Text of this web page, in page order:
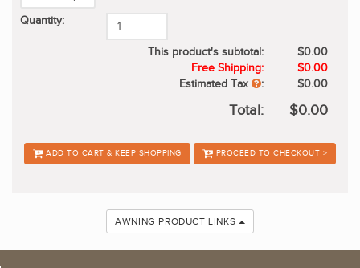
Quantity:
This product's subtotal:
$0.00
Free Shipping:
$0.00
Estimated Tax
: $0.00
Total: $0.00
ADD TO CART & KEEP SHOPPING PROCEED TO CHECKOUT >
AWNING PRODUCT LINKS